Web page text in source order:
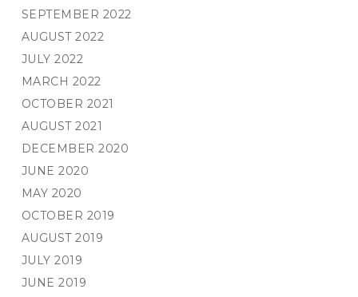
SEPTEMBER 2022
AUGUST 2022
JULY 2022
MARCH 2022
OCTOBER 2021
AUGUST 2021
DECEMBER 2020
JUNE 2020
MAY 2020
OCTOBER 2019
AUGUST 2019
JULY 2019
JUNE 2019